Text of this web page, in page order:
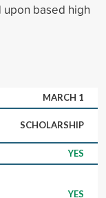
based high
MARCH 1
SCHOLARSHIP
YES
YES